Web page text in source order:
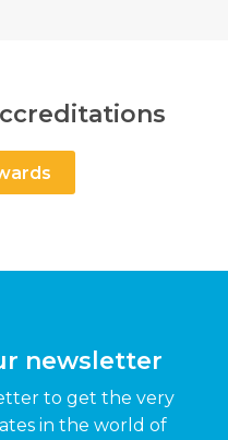
newsletter
to get the very
in the world of